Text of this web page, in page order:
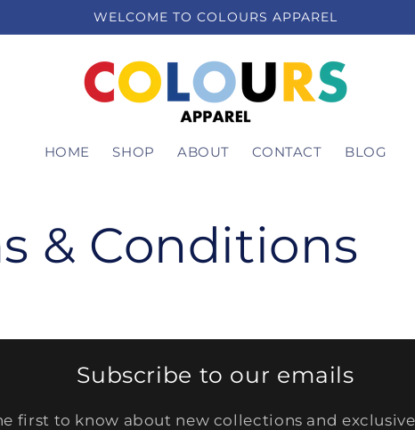
WELCOME TO COLOURS APPAREL
HOME SHOP ABOUT CONTACT BLOG
& Conditions
Subscribe to our emails
first to know about new collections and